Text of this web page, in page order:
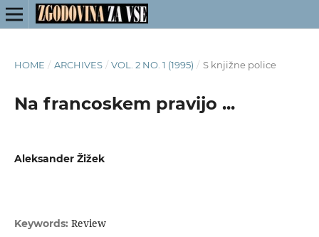
HOME / ARCHIVES / VOL. 2 NO. 1 (1995) / S knjižne police
Na francoskem pravijo ...
Aleksander Žižek
Keywords: Review